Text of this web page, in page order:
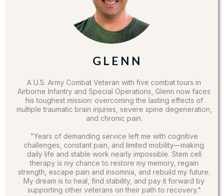
G L E N N
A U.S. Army Combat Veteran with five combat tours in
Airborne Infantry and Special Operations, Glenn now faces
his toughest mission: overcoming the lasting effects of
multiple traumatic brain injuries, severe spine degeneration,
and chronic pain.
"Years of demanding service left me with cognitive
challenges, constant pain, and limited mobility—making
daily life and stable work nearly impossible. Stem cell
therapy is my chance to restore my memory, regain
strength, escape pain and insomnia, and rebuild my future.
My dream is to heal, find stability, and pay it forward by
supporting other veterans on their path to recovery."